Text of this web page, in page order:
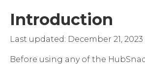
Introduction
Last updated: December 21, 2023
Before using any of the